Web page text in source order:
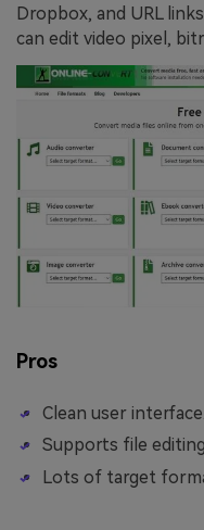
Dropbox, and URL
can edit video pixel,
Pros
Clean user interface.
Supports file
Lots of target